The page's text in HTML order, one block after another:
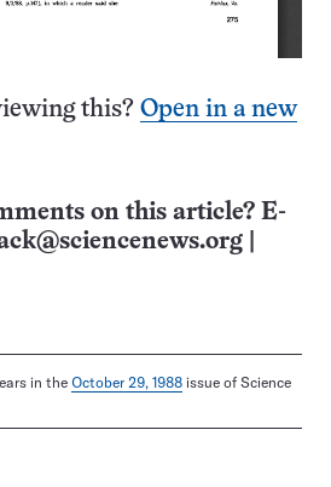
this? Open in a new
on this article? E-
in the October 29, 1988 issue of Science